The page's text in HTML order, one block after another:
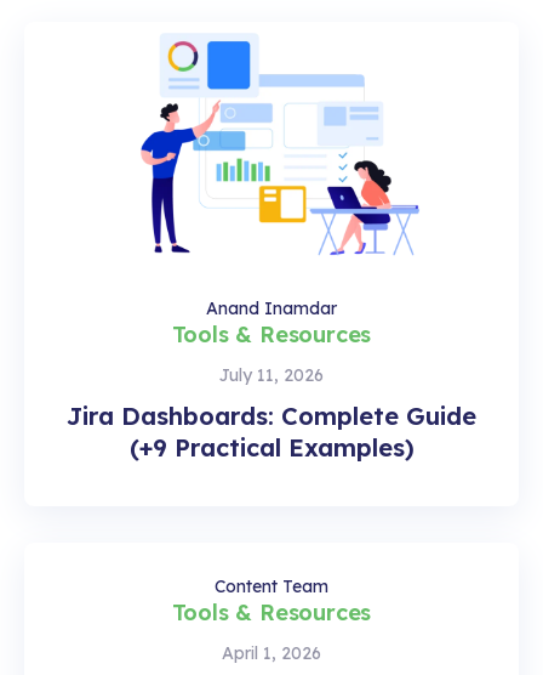
Jira Dashboards: Complete Guide
(+9 Practical Examples)
July 11, 2026
Tools & Resources
Anand Inamdar
April 1, 2026
Tools & Resources
Content Team